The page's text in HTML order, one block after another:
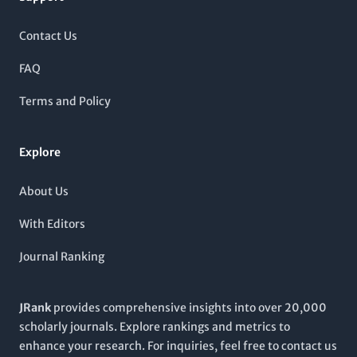
positions the journal as a vital resource for researchers,
their multidisciplinary applications. With a commitment to
advancing knowledge in its scope, Tekstilec invites
contributions that explore innovative research and practical
developments, encouraging collaboration within the global
Contact Us
FAQ
Terms and Policy
Explore
About Us
With Editors
Journal Ranking
JRankprovides comprehensive insights into over 20,000
scholarly journals. Explore rankings and metrics to
enhance your research. For inquiries, feel free to contact us